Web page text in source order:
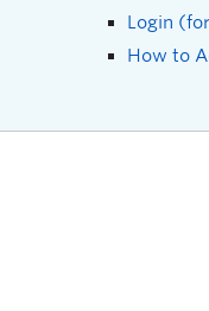
Login
How to